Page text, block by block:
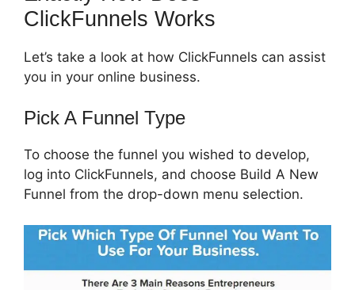
ClickFunnels Works
Let’s take a look at how ClickFunnels can assist
you in your online business.
Pick A Funnel Type
To choose the funnel you wished to develop,
log into ClickFunnels, and choose Build A New
Funnel from the drop-down menu selection.